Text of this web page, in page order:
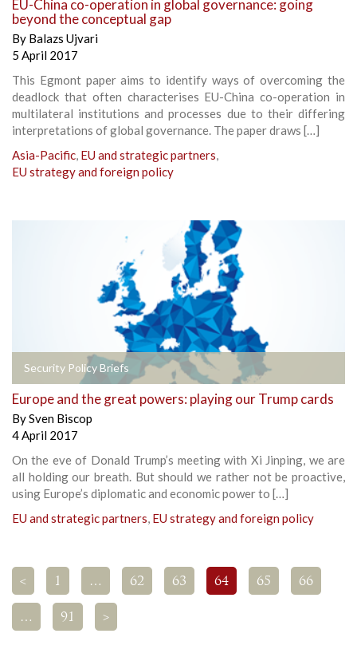
EU-China co-operation in global governance: going
beyond the conceptual gap
By Balazs Ujvari
5 April 2017
This Egmont paper aims to identify ways of overcoming the
deadlock that often characterises EU-China co-operation in
multilateral institutions and processes due to their differing
interpretations of global governance. The paper draws […]
Asia-Pacific, EU and strategic partners,
EU strategy and foreign policy
Security Policy Briefs
Europe and the great powers: playing our Trump cards
BySven Biscop
4 April 2017
On the eve of Donald Trump’s meeting with Xi Jinping, we are
all holding our breath. But should we rather not be proactive,
using Europe’s diplomatic and economic power to […]
EU and strategic partners, EU strategy and foreign policy
< 1 … 62 63 64 65 66
… 91 >